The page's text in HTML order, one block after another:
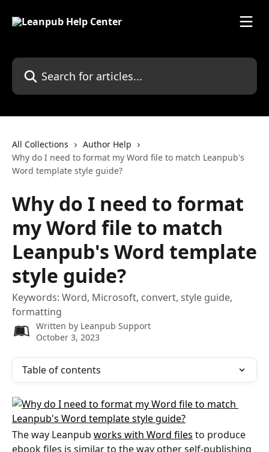
Search for articles...
All Collections
Author Help
Why do I need to format my Word file to match Leanpub's
Word template style guide?
Why do I need to format
my Word file to match
Leanpub's Word template
style guide?
Keywords: Word, Microsoft, convert, style guide,
formatting
Written by Leanpub Support
October 3, 2023
Table of contents
The way Leanpub works with Word files to produce
ebook files is similar to the way other self-publishing